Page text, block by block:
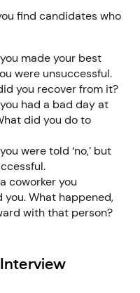
find candidates who
made your best
were unsuccessful.
you recover from it?
had a bad day at
did you do to
were told ‘no,’ but
coworker you
What happened,
with that person?